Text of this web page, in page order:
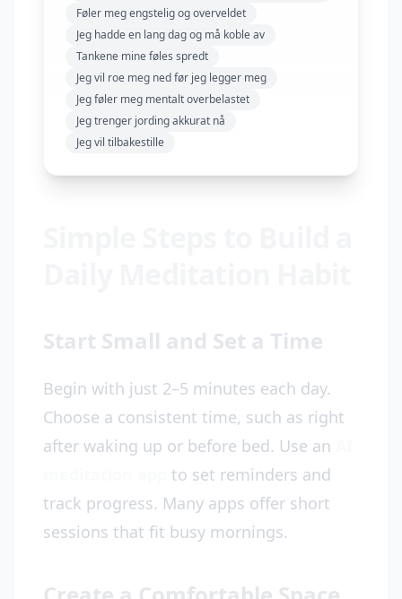
Føler meg engstelig og overveldet
Jeg hadde en lang dag og må koble av
Tankene mine føles spredt
Jeg vil roe meg ned før jeg legger meg
Jeg føler meg mentalt overbelastet
Jeg trenger jording akkurat nå
Jeg vil tilbakestille
Start Small and Set a Time
Begin with just 2–5 minutes each day.
Choose a consistent time, such as right
after waking up or before bed. Use an
to set reminders and
track progress. Many apps offer short
sessions that fit busy mornings.